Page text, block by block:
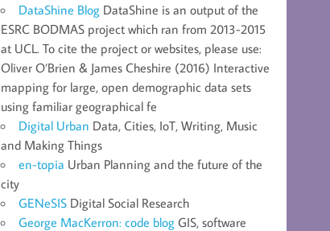
DataShine Blog DataShine is an output of the
ESRC BODMAS project which ran from 2013-2015
at UCL. To cite the project or websites, please use:
Oliver O’Brien & James Cheshire (2016) Interactive
mapping for large, open demographic data sets
using familiar geographical fe
Digital Urban Data, Cities, IoT, Writing, Music
and Making Things
en-topia Urban Planning and the future of the
city
GENeSIS Digital Social Research
George MacKerron: code blog GIS, software